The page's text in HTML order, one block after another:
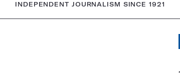
INDEPENDENT JOURNALISM SINCE 1921